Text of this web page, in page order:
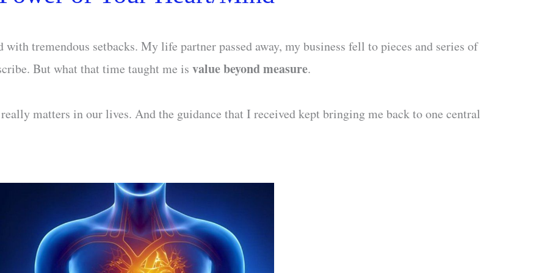
tremendous setbacks. My life partner passed away, my business fell to pieces and series of
But what that time taught me is value beyond measure.
matters in our lives. And the guidance that I received kept bringing me back to one central